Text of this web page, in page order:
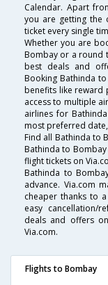
Calendar. Apart
you are getting the
ticket every single
Whether you are
Bombay or a round
best deals and
Booking Bathinda
benefits like reward
access to multiple
airlines for
most preferred
Find all Bathinda to
Bathinda to
flight tickets on
Bathinda to
advance. Via.com
cheaper thanks to
easy cancellation/
deals and offers
Via.com.
Flights to Bombay